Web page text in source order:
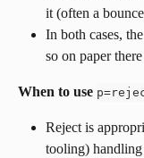
it (often a
In both cases,
so on paper
When to use
Reject is
tooling)